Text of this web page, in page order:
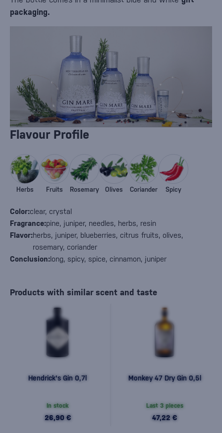
packaging.
Flavour Profile
Color:clear, crystal
Fragrance:pine, juniper, needles, herbs, resin
Flavor:herbs, juniper, blueberries, citrus fruits, olives,
rosemary, coriander
Conclusion:long, spicy, spice, cinnamon, juniper
Herbs Fruits Rosemary Olives Coriander Spicy
Products with similar scent and taste
Hendrick's Gin 0,7l
In stock
26,90 €
Monkey 47 Dry Gin 0,5l
Last 3 pieces
47,22 €